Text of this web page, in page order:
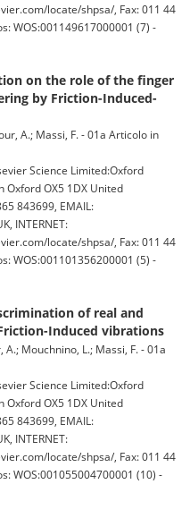
locate/shpsa/, Fax: 011 44
WOS:001149617000001 (7) -
on the role of the finger
by Friction-Induced-
A.; Massi, F. - 01a Articolo in
Science Limited:Oxford
Oxford OX5 1DX United
843699, EMAIL:
INTERNET:
locate/shpsa/, Fax: 011 44
WOS:001101356200001 (5) -
of real and
Induced vibrations
A.; Mouchnino, L.; Massi, F. - 01a
Science Limited:Oxford
Oxford OX5 1DX United
843699, EMAIL:
INTERNET:
locate/shpsa/, Fax: 011 44
WOS:001055004700001 (10) -